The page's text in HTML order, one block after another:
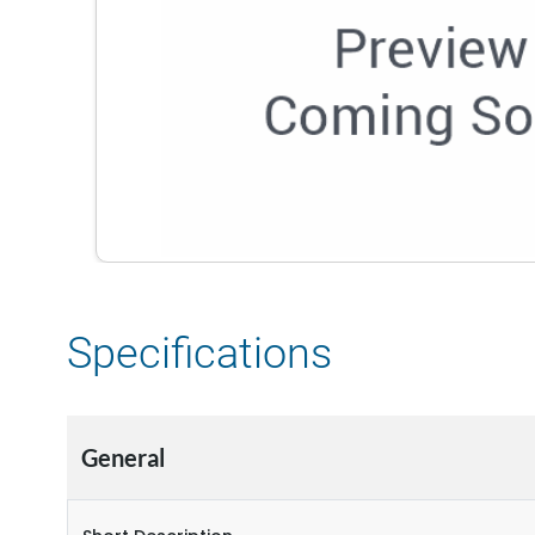
Specifications
General